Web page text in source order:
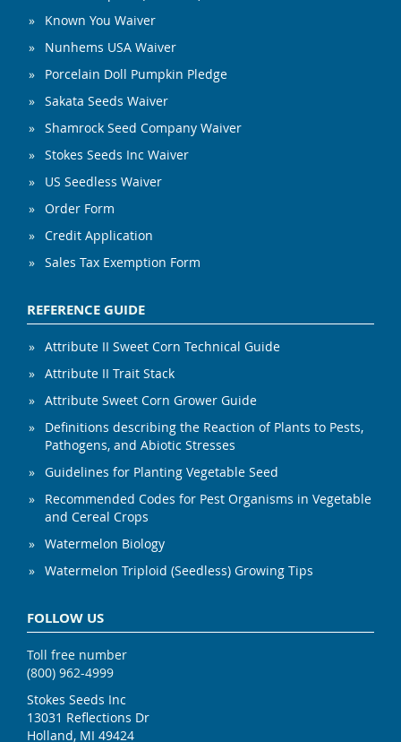
Known You Waiver
Nunhems USA Waiver
Porcelain Doll Pumpkin Pledge
Sakata Seeds Waiver
Shamrock Seed Company Waiver
Stokes Seeds Inc Waiver
US Seedless Waiver
Order Form
Credit Application
Sales Tax Exemption Form
REFERENCE GUIDE
Attribute II Sweet Corn Technical Guide
Attribute II Trait Stack
Attribute Sweet Corn Grower Guide
Definitions describing the Reaction of Plants to Pests,
Pathogens, and Abiotic Stresses
Guidelines for Planting Vegetable Seed
Recommended Codes for Pest Organisms in Vegetable
and Cereal Crops
Watermelon Biology
Watermelon Triploid (Seedless) Growing Tips
FOLLOW US
Toll free number
(800) 962-4999
Stokes Seeds Inc
13031 Reflections Dr
Holland, MI 49424